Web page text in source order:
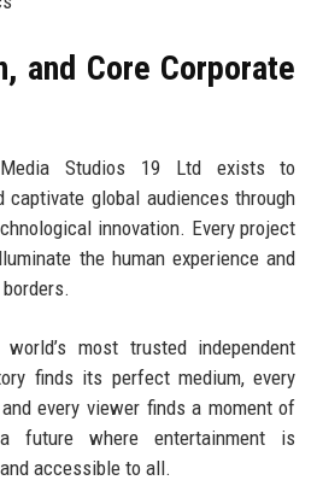
and Core Corporate
Studios 19 Ltd exists to
captivate global audiences through
innovation. Every project
the human experience and
most trusted independent
finds its perfect medium, every
every viewer finds a moment of
future where entertainment is
accessible to all.